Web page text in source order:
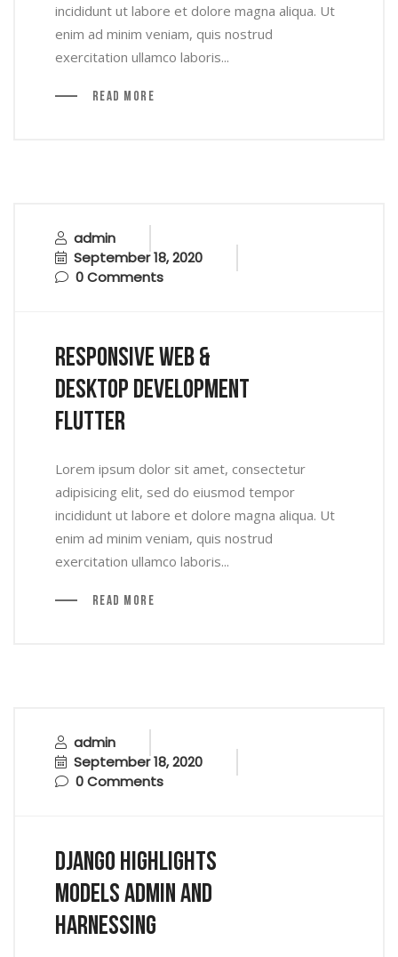
incididunt ut labore et dolore magna aliqua. Ut
enim ad minim veniam, quis nostrud
exercitation ullamco laboris...
Read More
admin
September 18, 2020
0 Comments
Responsive Web &
Desktop Development
Flutter
Lorem ipsum dolor sit amet, consectetur
adipisicing elit, sed do eiusmod tempor
incididunt ut labore et dolore magna aliqua. Ut
enim ad minim veniam, quis nostrud
exercitation ullamco laboris...
Read More
admin
September 18, 2020
0 Comments
Django Highlights
Models Admin And
Harnessing